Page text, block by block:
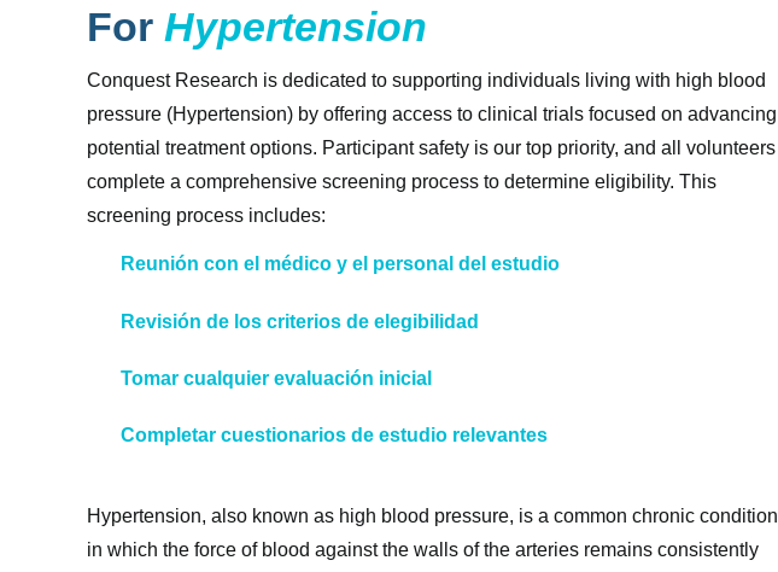
For Hypertension
Conquest Research is dedicated to supporting individuals living with high blood
pressure (Hypertension) by offering access to clinical trials focused on advancing
potential treatment options. Participant safety is our top priority, and all volunteers
complete a comprehensive screening process to determine eligibility. This
screening process includes:
Reunión con el médico y el personal del estudio
Revisión de los criterios de elegibilidad
Tomar cualquier evaluación inicial
Completar cuestionarios de estudio relevantes
Hypertension, also known as high blood pressure, is a common chronic condition
in which the force of blood against the walls of the arteries remains consistently